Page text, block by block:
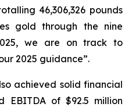
46,306,326 pounds
gold through the nine
we are on track to
2025 guidance”.
achieved solid financial
EBITDA of $92.5 million